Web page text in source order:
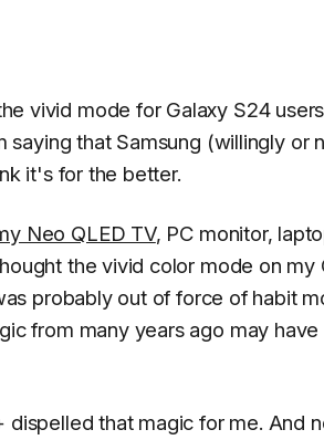
vivid mode for Galaxy S24
saying that Samsung (willingly or
it's for the better.
Neo QLED TV, PC monitor,
the vivid color mode on my
probably out of force of habit
from many years ago may
that magic for me. And